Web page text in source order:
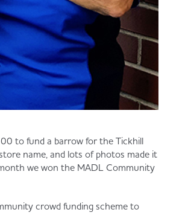
to fund a barrow for the Tickhill
name, and lots of photos made it
we won the MADL Community
crowd funding scheme to